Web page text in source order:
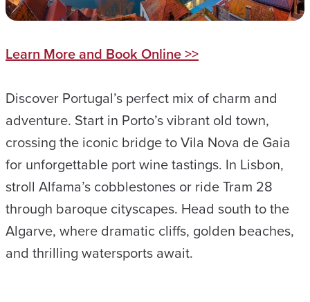
Learn More and Book Online >>
Discover Portugal’s perfect mix of charm and
adventure. Start in Porto’s vibrant old town,
crossing the iconic bridge to Vila Nova de Gaia
for unforgettable port wine tastings. In Lisbon,
stroll Alfama’s cobblestones or ride Tram 28
through baroque cityscapes. Head south to the
Algarve, where dramatic cliffs, golden beaches,
and thrilling watersports await.